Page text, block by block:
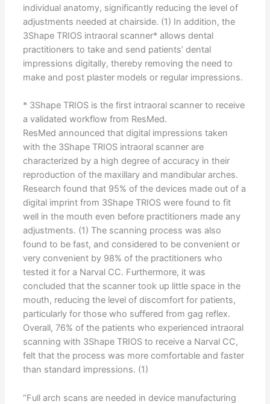
individual anatomy, significantly reducing the level of
adjustments needed at chairside. (1) In addition, the
3Shape TRIOS intraoral scanner* allows dental
practitioners to take and send patients’ dental
impressions digitally, thereby removing the need to
make and post plaster models or regular impressions.
* 3Shape TRIOS is the first intraoral scanner to receive
a validated workflow from ResMed.
ResMed announced that digital impressions taken
with the 3Shape TRIOS intraoral scanner are
characterized by a high degree of accuracy in their
reproduction of the maxillary and mandibular arches.
Research found that 95% of the devices made out of a
digital imprint from 3Shape TRIOS were found to fit
well in the mouth even before practitioners made any
adjustments. (1) The scanning process was also
found to be fast, and considered to be convenient or
very convenient by 98% of the practitioners who
tested it for a Narval CC. Furthermore, it was
concluded that the scanner took up little space in the
mouth, reducing the level of discomfort for patients,
particularly for those who suffered from gag reflex.
Overall, 76% of the patients who experienced intraoral
scanning with 3Shape TRIOS to receive a Narval CC,
felt that the process was more comfortable and faster
than standard impressions. (1)
“Full arch scans are needed in device manufacturing